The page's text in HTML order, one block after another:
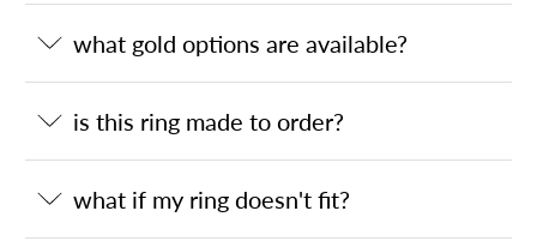
what gold options are available?
is this ring made to order?
what if my ring doesn't fit?